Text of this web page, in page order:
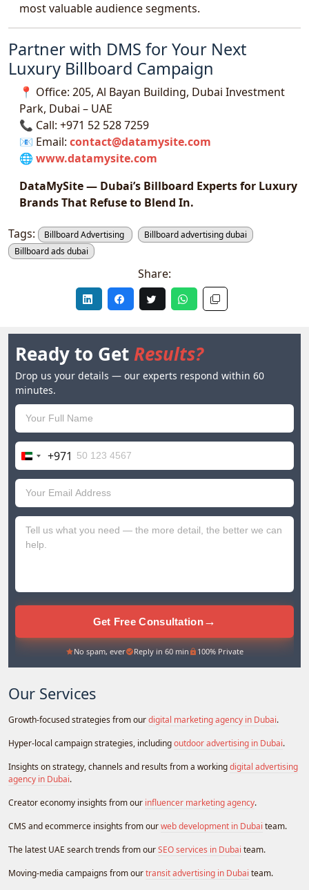
most valuable audience segments.
Partner with DMS for Your Next
Luxury Billboard Campaign
📍 Office: 205, Al Bayan Building, Dubai Investment
Park, Dubai – UAE
📞 Call: +971 52 528 7259
📧 Email: contact@datamysite.com
🌐 www.datamysite.com
DataMySite — Dubai’s Billboard Experts for Luxury
Brands That Refuse to Blend In.
Tags: Billboard Advertising
Billboard advertising dubai
Billboard ads dubai
Share:
Ready to GetResults?
Drop us your details — our experts respond within 60
minutes.
United
Arab
Emirates
+971
+971
Get Free Consultation→
No spam, ever Reply in 60 min 100% Private
Our Services
Growth-focused strategies from ourdigital marketing agency in Dubai.
Hyper-local campaign strategies, includingoutdoor advertising in Dubai.
Insights on strategy, channels and results from a workingdigital advertising
agency in Dubai.
Creator economy insights from our influencer marketing agency.
CMS and ecommerce insights from ourweb development in Dubai team.
The latest UAE search trends from ourSEO services in Dubai team.
Moving-media campaigns from ourtransit advertising in Dubai team.